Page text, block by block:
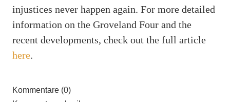
injustices never happen again. For more detailed
information on the Groveland Four and the
recent developments, check out the full article
here.
Kommentare (0)